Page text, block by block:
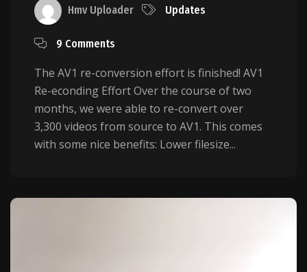
Hmv Uploader Updates
9 Comments
The AV1 re-conversion effort is finished! AV1
Re-econding Effort Over the course of two
months, we were able to re-convert over
3,300 videos from source to AV1. This comes
with some nice benefits: Lower filesize...